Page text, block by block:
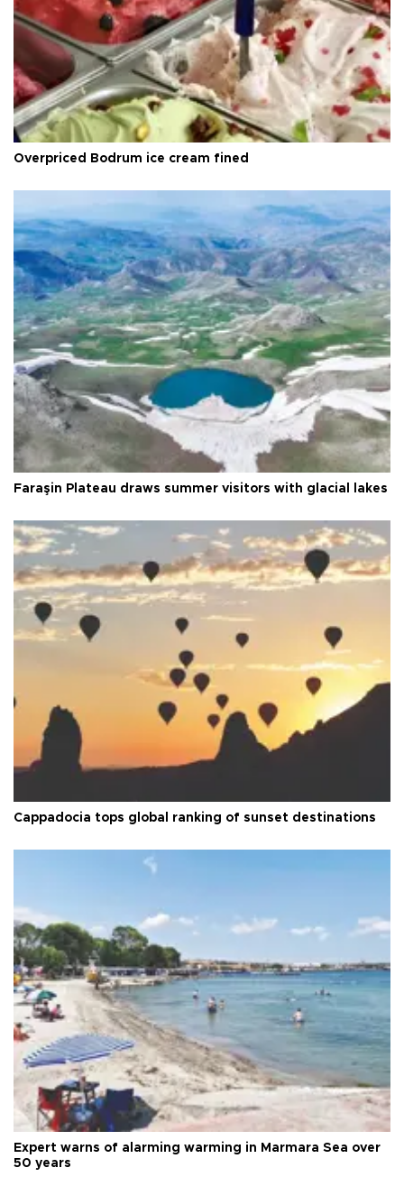
Overpriced Bodrum ice cream fined
Faraşin Plateau draws summer visitors with glacial lakes
Cappadocia tops global ranking of sunset destinations
Expert warns of alarming warming in Marmara Sea over
50 years